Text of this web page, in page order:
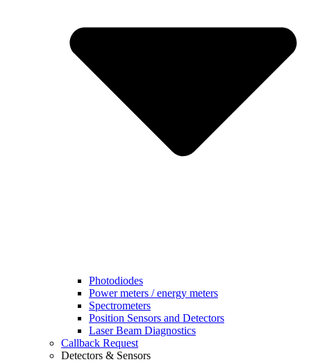
Photodiodes
Power meters / energy meters
Spectrometers
Position Sensors and Detectors
Laser Beam Diagnostics
Callback Request
Detectors & Sensors